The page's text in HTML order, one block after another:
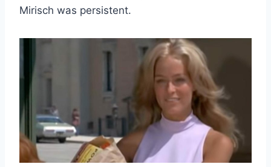
Mirisch was persistent.